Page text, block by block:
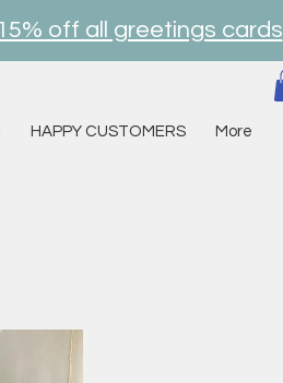
off all greetings cards
HAPPY CUSTOMERS More